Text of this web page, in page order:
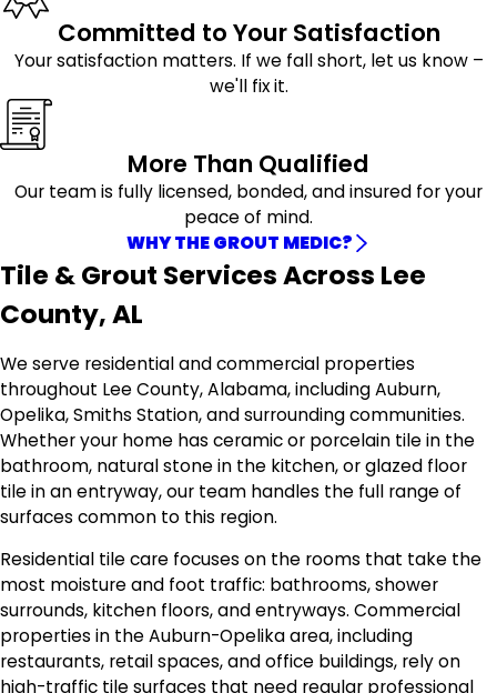
Committed to Your Satisfaction
Your satisfaction matters. If we fall short, let us know –
we'll fix it.
More Than Qualified
Our team is fully licensed, bonded, and insured for your
peace of mind.
WHY THE GROUT MEDIC?
Tile & Grout Services Across Lee
County, AL
We serve residential and commercial properties
throughout Lee County, Alabama, including Auburn,
Opelika, Smiths Station, and surrounding communities.
Whether your home has ceramic or porcelain tile in the
bathroom, natural stone in the kitchen, or glazed floor
tile in an entryway, our team handles the full range of
surfaces common to this region.
Residential tile care focuses on the rooms that take the
most moisture and foot traffic: bathrooms, shower
surrounds, kitchen floors, and entryways. Commercial
properties in the Auburn-Opelika area, including
restaurants, retail spaces, and office buildings, rely on
high-traffic tile surfaces that need regular professional